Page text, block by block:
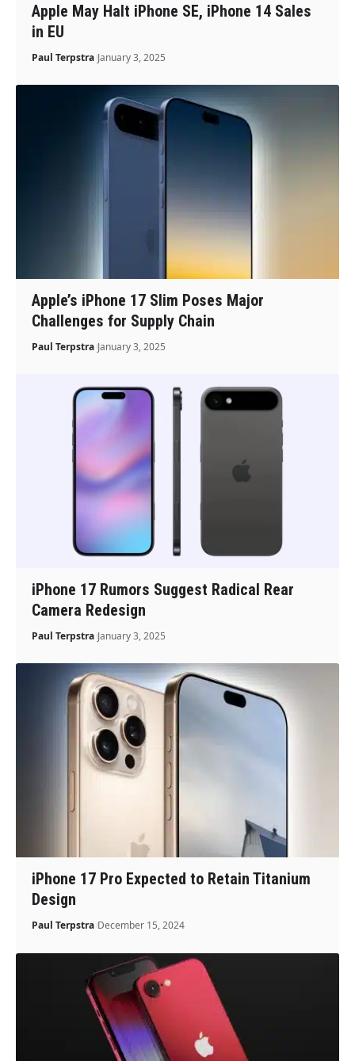
Apple May Halt iPhone SE, iPhone 14 Sales
in EU
Paul Terpstra January 3, 2025
Apple’s iPhone 17 Slim Poses Major
Challenges for Supply Chain
Paul Terpstra January 3, 2025
iPhone 17 Rumors Suggest Radical Rear
Camera Redesign
Paul Terpstra January 3, 2025
iPhone 17 Pro Expected to Retain Titanium
Design
Paul Terpstra December 15, 2024